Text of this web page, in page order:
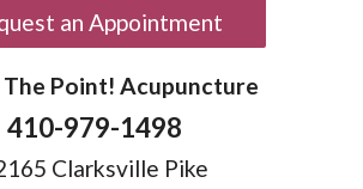
an Appointment
The Point! Acupuncture
410-979-1498
Clarksville Pike